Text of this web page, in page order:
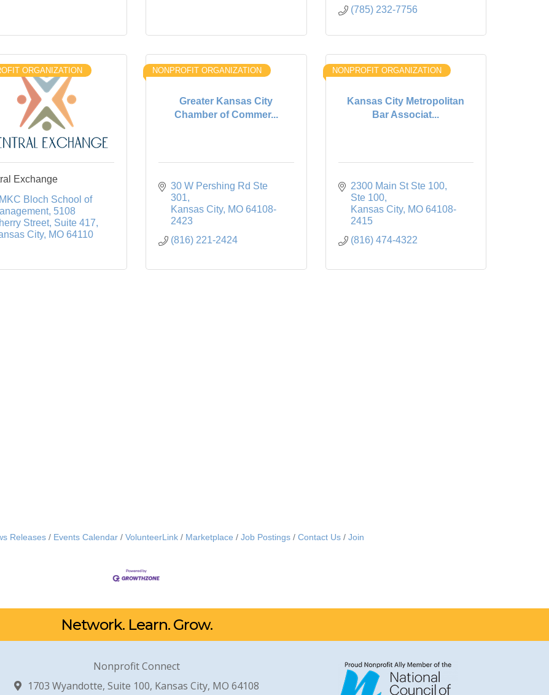
(785) 232-7756
ORGANIZATION
Exchange
Bloch School of
5108
Street, Suite 417
City
MO 64110
Greater Kansas City
Chamber of Commer...
NONPROFIT ORGANIZATION
30 W Pershing Rd Ste
301
Kansas City MO 64108-
2423
(816) 221-2424
Kansas City Metropolitan
Bar Associat...
NONPROFIT ORGANIZATION
2300 Main St Ste 100
Ste 100
Kansas City
MO 64108-
2415
(816) 474-4322
Releases Events Calendar VolunteerLink Marketplace Job Postings Contact Us Join
Network. Learn. Grow.
Nonprofit Connect
1703 Wyandotte, Suite 100, Kansas City, MO 64108